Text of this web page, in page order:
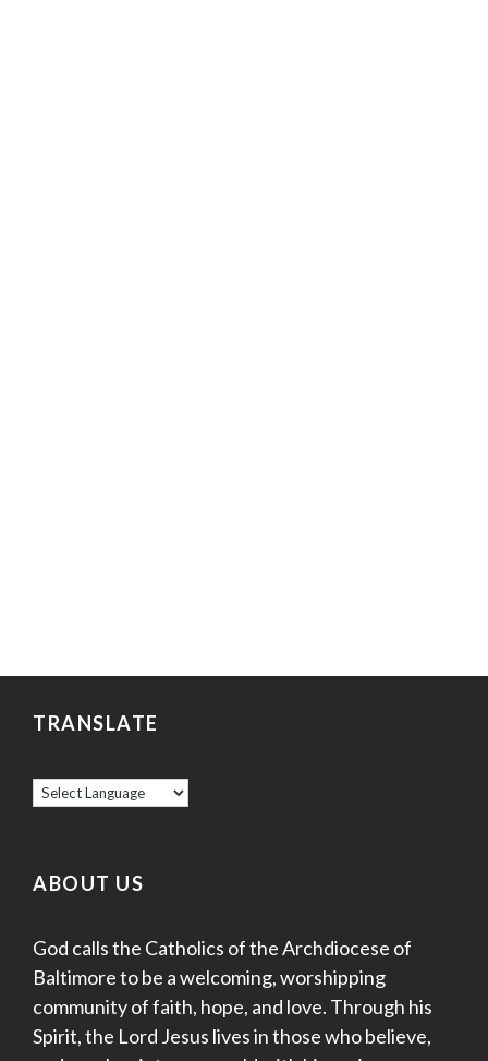
TRANSLATE
ABOUT US
God calls the Catholics of the Archdiocese of
Baltimore to be a welcoming, worshipping
community of faith, hope, and love. Through his
Spirit, the Lord Jesus lives in those who believe,